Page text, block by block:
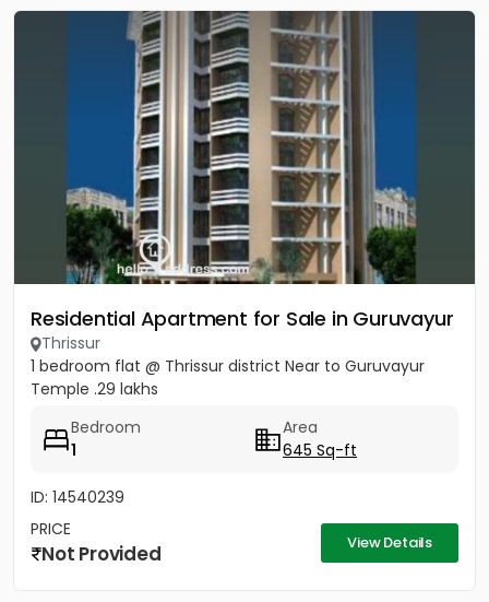
Residential Apartment for Sale in Guruvayur
Thrissur
1 bedroom flat @ Thrissur district Near to Guruvayur
Temple .29 lakhs
Bedroom
1
Area
645 Sq-ft
ID: 14540239
PRICE
Not Provided View Details